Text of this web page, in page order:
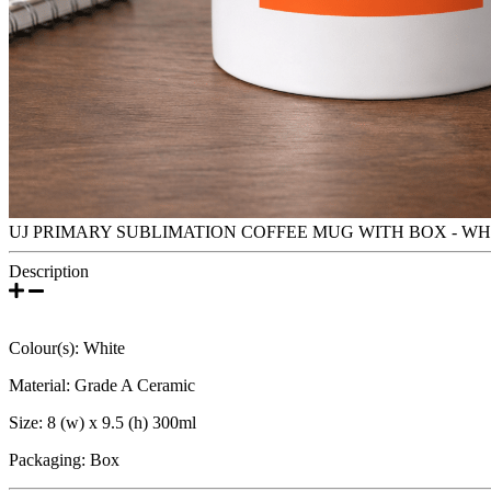
UJ PRIMARY SUBLIMATION COFFEE MUG WITH BOX -
Description
Colour(s): White
Material: Grade A Ceramic
Size: 8 (w) x 9.5 (h) 300ml
Packaging: Box